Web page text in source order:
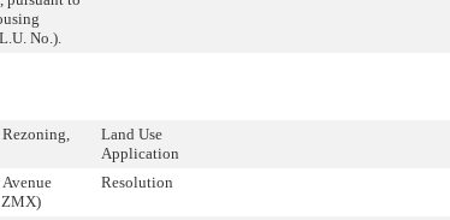
No.).
Land Use
Application
ZMX)
Resolution